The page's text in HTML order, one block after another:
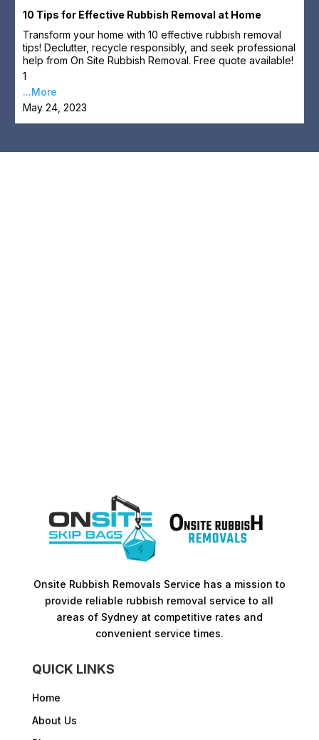
10 Tips for Effective Rubbish Removal at Home
Transform your home with 10 effective rubbish removal
tips! Declutter, recycle responsibly, and seek professional
help from On Site Rubbish Removal. Free quote available!
1
...More
May 24, 2023
Onsite Rubbish Removals Service has a mission to
provide reliable rubbish removal service to all
areas of Sydney at competitive rates and
convenient service times.​
QUICK LINKS
Home
About Us